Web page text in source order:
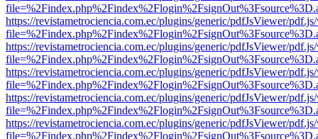
https://revistametrociencia.com.ec/plugins/generic/pdfJsViewer/
https://revistametrociencia.com.ec/plugins/generic/pdfJsViewer/
https://revistametrociencia.com.ec/plugins/generic/pdfJsViewer/
https://revistametrociencia.com.ec/plugins/generic/pdfJsViewer/
https://revistametrociencia.com.ec/plugins/generic/pdfJsViewer/